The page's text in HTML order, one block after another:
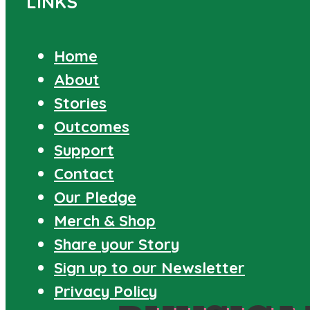
Home
About
Stories
Outcomes
Support
Contact
Our Pledge
Merch & Shop
Share your Story
Sign up to our Newsletter
Privacy Policy